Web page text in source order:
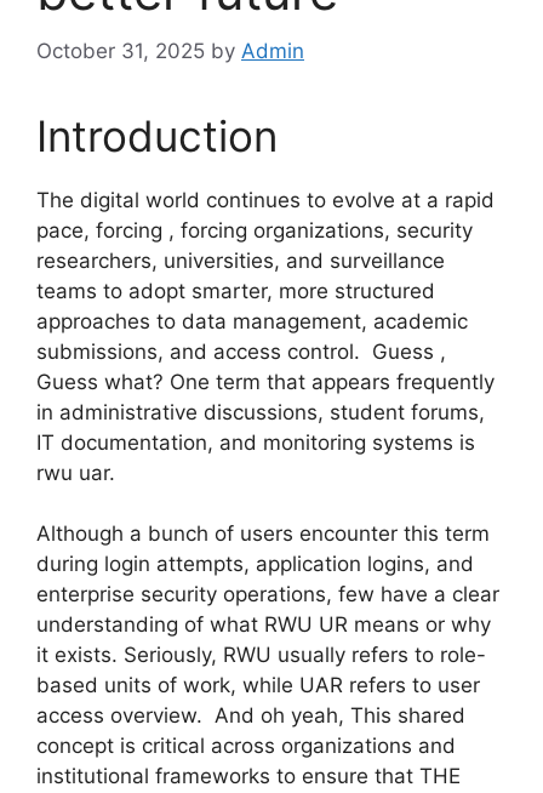
October 31, 2025 by Admin
Introduction
The digital world continues to evolve at a rapid
pace, forcing , forcing organizations, security
researchers, universities, and surveillance
teams to adopt smarter, more structured
approaches to data management, academic
submissions, and access control. Guess ,
Guess what? One term that appears frequently
in administrative discussions, student forums,
IT documentation, and monitoring systems is
rwu uar.
Although a bunch of users encounter this term
during login attempts, application logins, and
enterprise security operations, few have a clear
understanding of what RWU UR means or why
it exists. Seriously, RWU usually refers to role-
based units of work, while UAR refers to user
access overview. And oh yeah, This shared
concept is critical across organizations and
institutional frameworks to ensure that THE